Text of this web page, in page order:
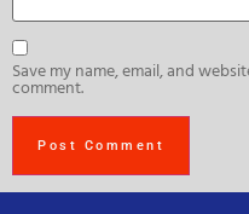
Save my name, email, and
comment.